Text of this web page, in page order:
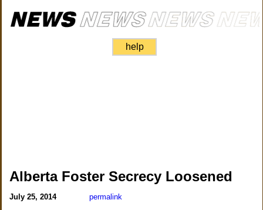
help
Alberta Foster Secrecy Loosened
July 25, 2014 permalink